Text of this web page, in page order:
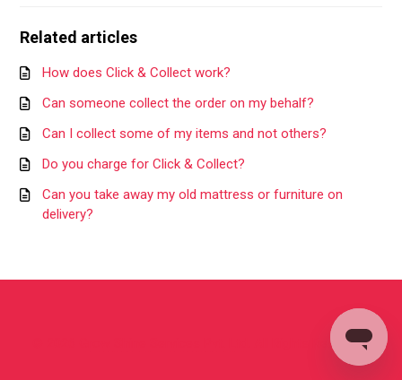
Related articles
How does Click & Collect work?
Can someone collect the order on my behalf?
Can I collect some of my items and not others?
Do you charge for Click & Collect?
Can you take away my old mattress or furniture on
delivery?
All Rights Reserved.